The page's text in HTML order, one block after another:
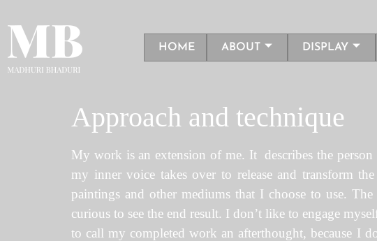
HOME ABOUT DISPLAY
Approach and technique
My work is an extension of me. It describes the
my inner voice takes over to release and transform
paintings and other mediums that I choose to use.
curious to see the end result. I don’t like to engage
to call my completed work an afterthought, because I